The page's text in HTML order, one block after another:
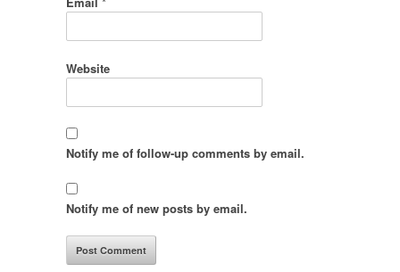
Website
Notify me of follow-up comments by email.
Notify me of new posts by email.